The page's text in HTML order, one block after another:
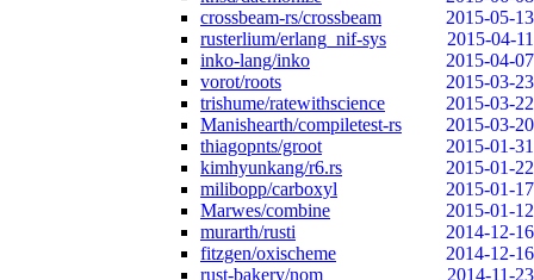
crossbeam-rs/crossbeam
2015-05-13
rusterlium/erlang_nif-sys
2015-04-11
inko-lang/inko
2015-04-07
vorot/roots
2015-03-23
trishume/ratewithscience
2015-03-22
Manishearth/compiletest-rs
2015-03-20
thiagopnts/groot
2015-01-31
kimhyunkang/r6.rs
2015-01-22
milibopp/carboxyl
2015-01-17
Marwes/combine
2015-01-12
murarth/rusti
2014-12-16
fitzgen/oxischeme
2014-12-16
rust-bakery/nom
2014-11-23